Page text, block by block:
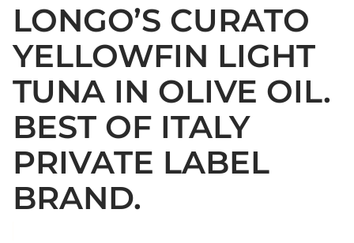
LONGO’S CURATO
YELLOWFIN LIGHT
TUNA IN OLIVE OIL.
BEST OF ITALY
PRIVATE LABEL
BRAND.